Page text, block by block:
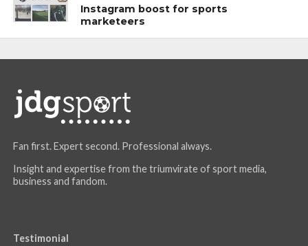
Instagram boost for sports
marketeers
Fan first. Expert second. Professional always.
Insight and expertise from the triumvirate of sport media,
business and fandom.
Testimonial